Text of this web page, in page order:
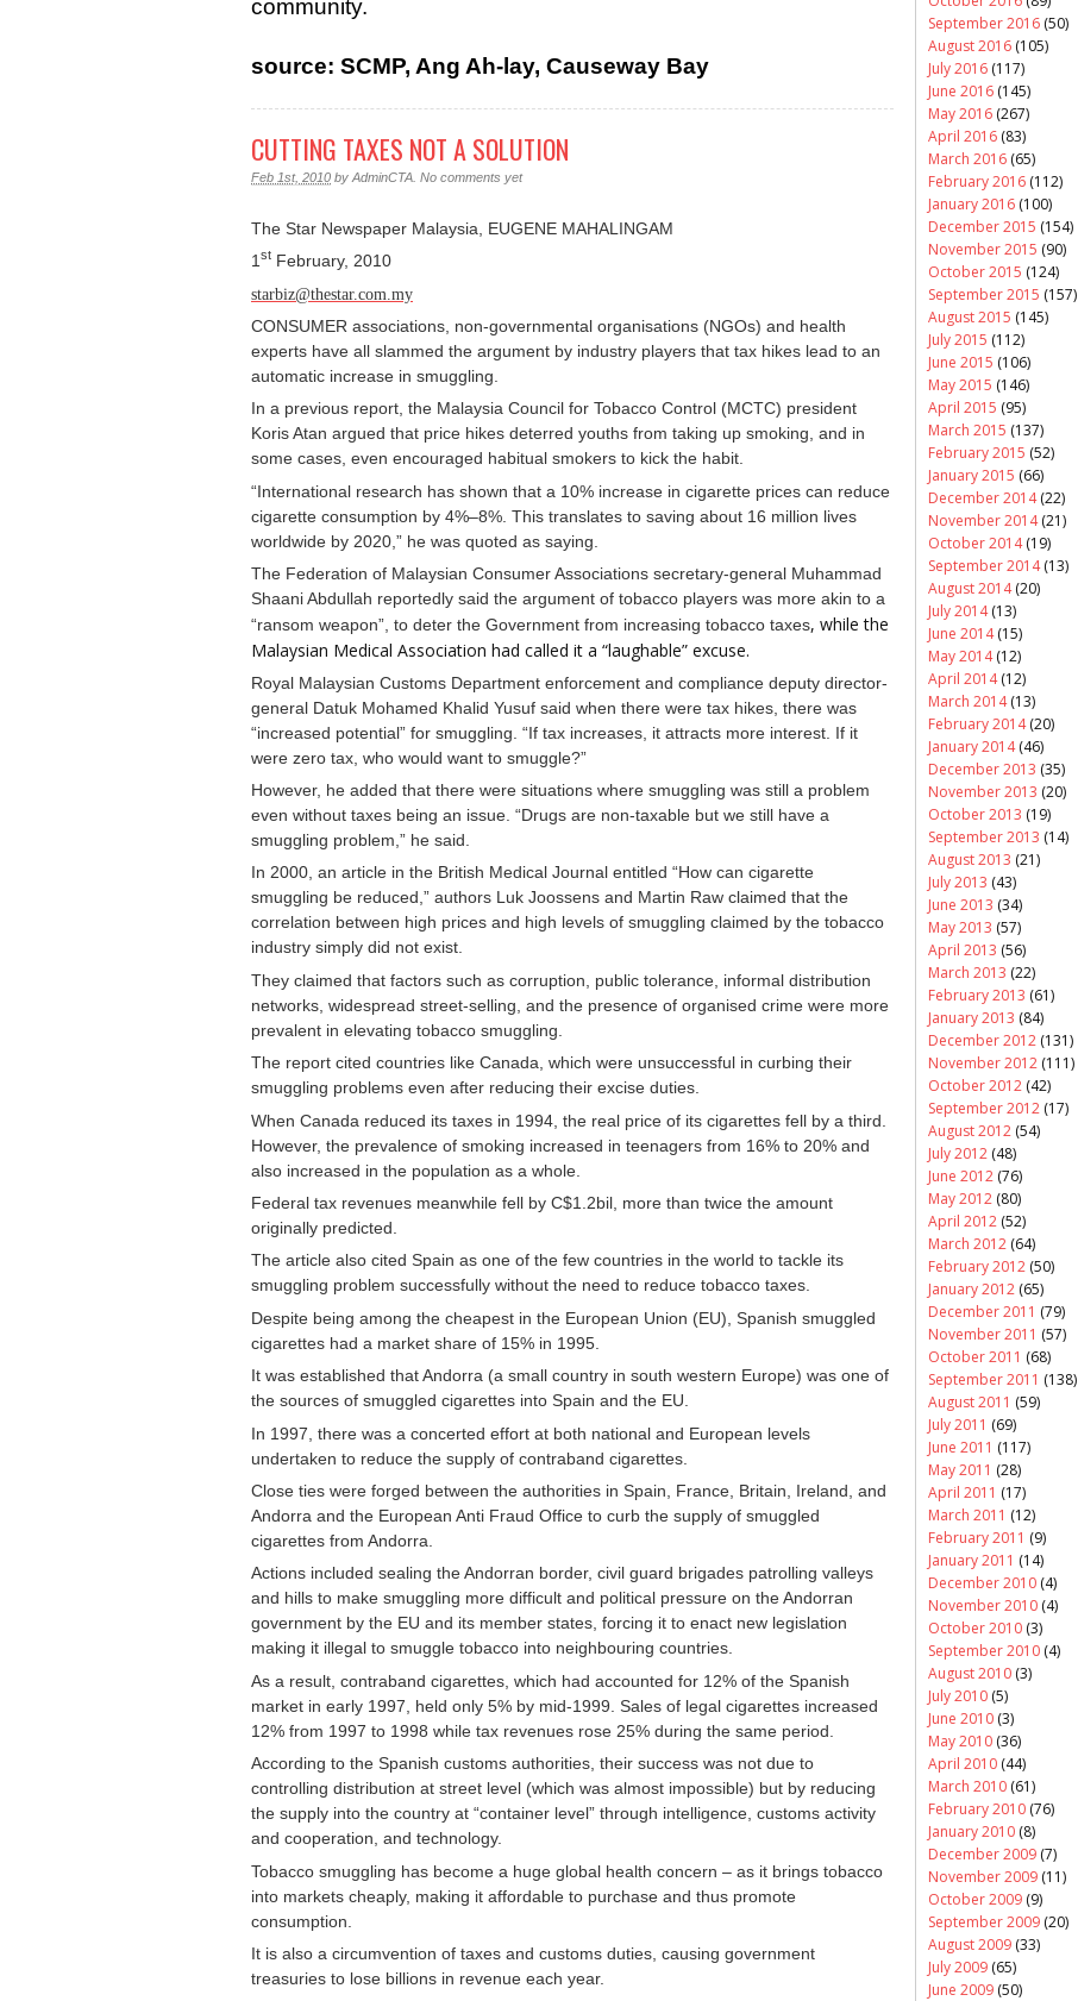
community.
source: SCMP, Ang Ah-lay, Causeway Bay
CUTTING TAXES NOT A SOLUTION
Feb 1st, 2010 by AdminCTA No comments yet
The Star Newspaper Malaysia, EUGENE MAHALINGAM
1st February, 2010
starbiz@thestar.com.my
CONSUMER associations, non-governmental organisations (NGOs) and health
experts have all slammed the argument by industry players that tax hikes lead to an
automatic increase in smuggling
In a previous report, the Malaysia Council for Tobacco Control (MCTC) president
Koris Atan argued that price hikes deterred youths from taking up smoking, and in
some cases, even encouraged habitual smokers to kick the habit.
“International research has shown that a 10% increase in cigarette prices can reduce
cigarette consumption by 4%–8%. This translates to saving about 16 million lives
worldwide by 2020,” he was quoted as saying.
The Federation of Malaysian Consumer Associations secretary-general Muhammad
Shaani Abdullah reportedly said the argument of tobacco players was more akin to a
“ransom weapon”, to deter the Government from increasing tobacco taxes, while the
Malaysian Medical Association had called it a “laughable” excuse.
Royal Malaysian Customs Department enforcement and compliance deputy director-
general Datuk Mohamed Khalid Yusuf said when there were tax hikes, there was
“increased potential” for smuggling. “If tax increases, it attracts more interest. If it
were zero tax, who would want to smuggle?”
However, he added that there were situations where smuggling was still a problem
even without taxes being an issue. “Drugs are non-taxable but we still have a
smuggling problem,” he said.
In 2000, an article in the British Medical Journal entitled “How can cigarette
smuggling be reduced,” authors Luk Joossens and Martin Raw claimed that the
correlation between high prices and high levels of smuggling claimed by the tobacco
industry simply did not exist.
They claimed that factors such as corruption, public tolerance, informal distribution
networks, widespread street-selling, and the presence of organised crime were more
prevalent in elevating tobacco smuggling.
The report cited countries like Canada, which were unsuccessful in curbing their
smuggling problems even after reducing their excise duties.
When Canada reduced its taxes in 1994, the real price of its cigarettes fell by a third.
However, the prevalence of smoking increased in teenagers from 16% to 20% and
also increased in the population as a whole.
Federal tax revenues meanwhile fell by C$1.2bil, more than twice the amount
originally predicted.
The article also cited Spain as one of the few countries in the world to tackle its
smuggling problem successfully without the need to reduce tobacco taxes.
Despite being among the cheapest in the European Union (EU), Spanish smuggled
cigarettes had a market share of 15% in 1995.
It was established that Andorra (a small country in south western Europe) was one of
the sources of smuggled cigarettes into Spain and the EU.
In 1997, there was a concerted effort at both national and European levels
undertaken to reduce the supply of contraband cigarettes.
Close ties were forged between the authorities in Spain, France, Britain, Ireland, and
Andorra and the European Anti Fraud Office to curb the supply of smuggled
cigarettes from Andorra.
Actions included sealing the Andorran border, civil guard brigades patrolling valleys
and hills to make smuggling more difficult and political pressure on the Andorran
government by the EU and its member states, forcing it to enact new legislation
making it illegal to smuggle tobacco into neighbouring countries.
As a result, contraband cigarettes, which had accounted for 12% of the Spanish
market in early 1997, held only 5% by mid-1999. Sales of legal cigarettes increased
12% from 1997 to 1998 while tax revenues rose 25% during the same period.
According to the Spanish customs authorities, their success was not due to
controlling distribution at street level (which was almost impossible) but by reducing
the supply into the country at “container level” through intelligence, customs activity
and cooperation, and technology.
Tobacco smuggling has become a huge global health concern – as it brings tobacco
into markets cheaply, making it affordable to purchase and thus promote
consumption.
It is also a circumvention of taxes and customs duties, causing government
treasuries to lose billions in revenue each year.
September 2016 (50)
August 2016 (105)
July 2016 (117)
June 2016 (145)
May 2016 (267)
April 2016 (83)
March 2016 (65)
February 2016 (112)
January 2016 (100)
December 2015 (154)
November 2015 (90)
October 2015 (124)
September 2015 (157)
August 2015 (145)
July 2015 (112)
June 2015 (106)
May 2015 (146)
April 2015 (95)
March 2015 (137)
February 2015 (52)
January 2015 (66)
December 2014(22)
November 2014(21)
October 2014(19)
September 2014(13)
August 2014(20)
July 2014(13)
June 2014(15)
May 2014(12)
April 2014(12)
March 2014(13)
February 2014(20)
January 2014(46)
December 2013 (35)
November 2013 (20)
October 2013 (19)
September 2013 (14)
August 2013 (21)
July 2013 (43)
June 2013 (34)
May 2013 (57)
April 2013 (56)
March 2013 (22)
February 2013 (61)
January 2013 (84)
December 2012 (131)
November 2012 (111)
October 2012 (42)
September 2012 (17)
August 2012 (54)
July 2012 (48)
June 2012 (76)
May 2012 (80)
April 2012 (52)
March 2012 (64)
February 2012 (50)
January 2012 (65)
December 2011 (79)
November 2011 (57)
October 2011 (68)
September 2011 (138)
August 2011 (59)
July 2011 (69)
June 2011 (117)
May 2011 (28)
April 2011 (17)
March 2011 (12)
February 2011 (9)
January 2011 (14)
December 2010 (4)
November 2010 (4)
October 2010 (3)
September 2010 (4)
August 2010 (3)
July 2010 (5)
June 2010 (3)
May 2010 (36)
April 2010 (44)
March 2010 (61)
February 2010 (76)
January 2010 (8)
December 2009 (7)
November 2009 (11)
October 2009 (9)
September 2009 (20)
August 2009 (33)
July 2009 (65)
June 2009 (50)